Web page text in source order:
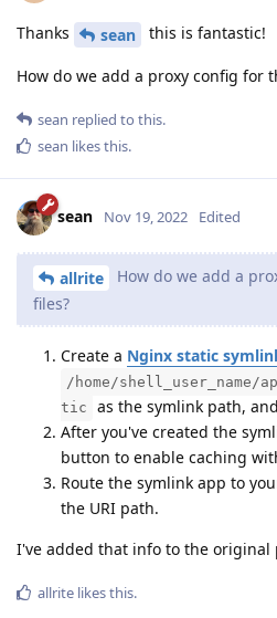
Thanks sean this is fantastic!
How do we add a proxy config for
sean replied to this.
sean likes this.
sean Nov 19, 2022 Edited
allrite
How do we add a
files?
Create a Nginx static
/home/shell_user_name/
tic
as the symlink path,
After you've created the
button to enable caching
Route the symlink app to
the URI path.
I've added that info to the original
allrite likes this.